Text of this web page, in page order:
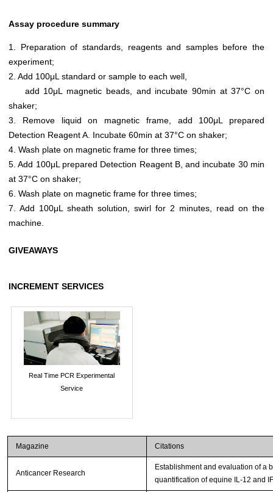
Assay procedure summary
1. Preparation of standards, reagents and samples before the
experiment;
2. Add 100μL standard or sample to each well,
add 10μL magnetic beads, and incubate 90min at 37°C on
shaker;
3. Remove liquid on magnetic frame, add 100μL prepared
Detection Reagent A. Incubate 60min at 37°C on shaker;
4. Wash plate on magnetic frame for three times;
5. Add 100μL prepared Detection Reagent B, and incubate 30 min
at 37°C on shaker;
6. Wash plate on magnetic frame for three times;
7. Add 100μL sheath solution, swirl for 2 minutes, read on the
machine.
GIVEAWAYS
INCREMENT SERVICES
Real Time PCR Experimental
Service
Magazine Citations
Anticancer Research
Establishment and evaluation of a
quantification of equine IL-12 and